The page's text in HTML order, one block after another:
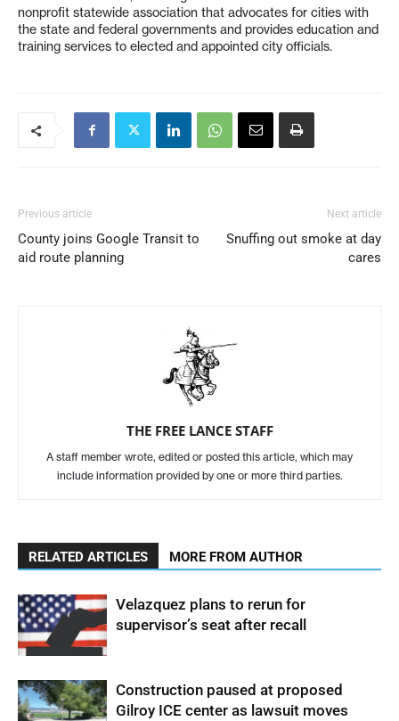
nonprofit statewide association that advocates for cities with
the state and federal governments and provides education and
training services to elected and appointed city officials.
Previous article
County joins Google Transit to
aid route planning
Next article
Snuffing out smoke at day
cares
THE FREE LANCE STAFF
A staff member wrote, edited or posted this article, which may
include information provided by one or more third parties.
RELATED ARTICLES MORE FROM AUTHOR
Velazquez plans to rerun for
supervisor’s seat after recall
Construction paused at proposed
Gilroy ICE center as lawsuit moves